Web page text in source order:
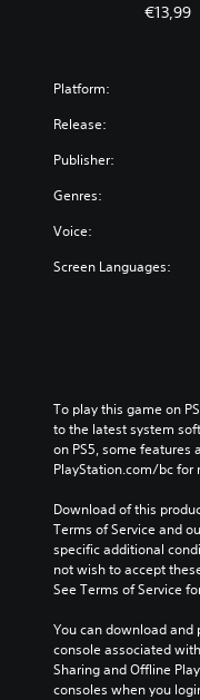
€13,99
Platform:
Release:
Publisher:
Genres:
Voice:
Screen Languages:
To play this game on
to the latest system
on PS5, some features
PlayStation.com/bc for
Download of this
Terms of Service and
specific additional
not wish to accept
See Terms of Service
You can download and
console associated
Sharing and Offline
consoles when you